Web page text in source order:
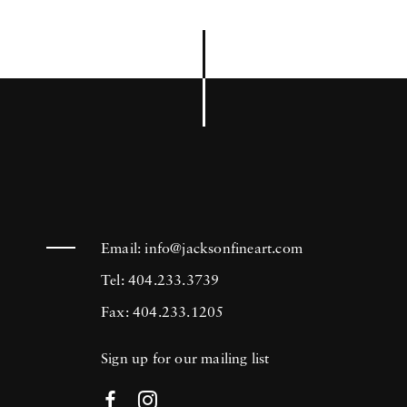
Email:info@jacksonfineart.com
Tel: 404.233.3739
Fax: 404.233.1205
Sign up for our mailing list